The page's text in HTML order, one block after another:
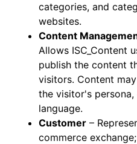
categories, and
websites.
Content
Allows ISC_Content
publish the content
visitors. Content
the visitor's
language.
Customer –
commerce